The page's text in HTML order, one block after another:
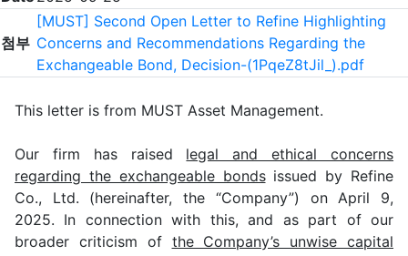
첨부
[MUST] Second Open Letter to Refine Highlighting
Concerns and Recommendations Regarding the
Exchangeable Bond, Decision-(1PqeZ8tJil_).pdf
This letter is from MUST Asset Management.
Our firm has raised legal and ethical concerns
regarding the exchangeable bondsissued by Refine
Co., Ltd. (hereinafter, the “Company”) on April 9,
2025. In connection with this, and as part of our
broader criticism of the Company’s unwise capital